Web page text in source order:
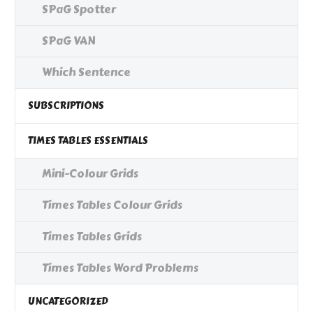
SPaG Spotter
SPaG VAN
Which Sentence
SUBSCRIPTIONS
TIMES TABLES ESSENTIALS
Mini-Colour Grids
Times Tables Colour Grids
Times Tables Grids
Times Tables Word Problems
UNCATEGORIZED